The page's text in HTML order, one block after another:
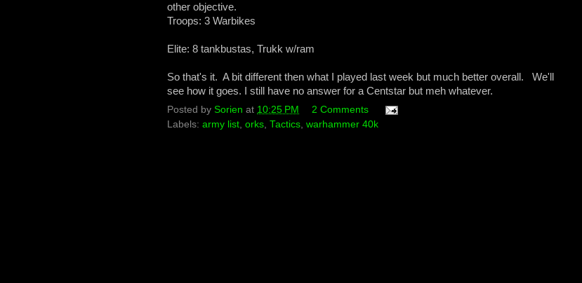
other objective.
Troops: 3 Warbikes
Elite: 8 tankbustas, Trukk w/ram
So that's it. A bit different then what I played last week but much better overall. We'll
see how it goes. I still have no answer for a Centstar but meh whatever.
Posted by Sorien at 10:25 PM
2 Comments
Labels: army list, orks, Tactics, warhammer 40k